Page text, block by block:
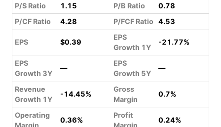
P/S Ratio 1.15 P/B Ratio
0.78
P/CF Ratio
4.28 P/FCF Ratio 4.53
EPS $0.39
EPS
Growth 1Y
-21.77%
EPS
Growth 3Y
—
EPS
Growth 5Y
—
Revenue
Growth 1Y
-14.45%
Gross
Margin
0.7%
Operating
Margin
0.36%
Profit
Margin
0.24%